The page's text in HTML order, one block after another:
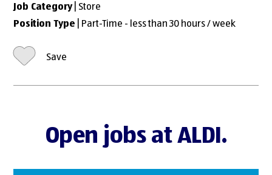
Job Category| Store
Position Type | Part-Time - less than 30 hours / week
Save
Open jobs at ALDI.